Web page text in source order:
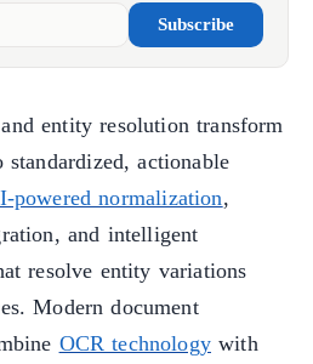
Subscribe
entity resolution transform
actionable
powered normalization,
and intelligent
resolve entity variations
Modern document
OCR technologywith